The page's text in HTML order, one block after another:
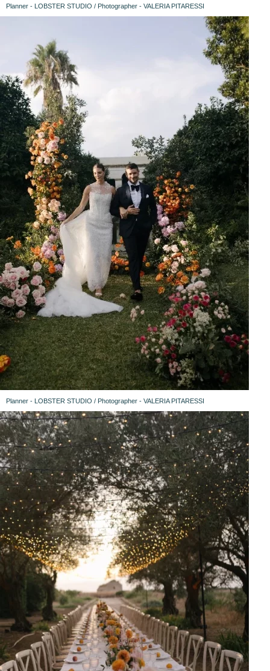
Planner - LOBSTER STUDIO / Photographer - VALERIA PITARESSI
Planner - LOBSTER STUDIO / Photographer - VALERIA PITARESSI